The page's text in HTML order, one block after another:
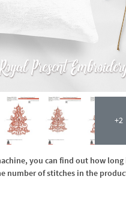
+2
you can find out how
number of stitches in the